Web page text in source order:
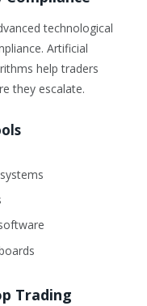
technological
Artificial
help traders
they escalate.
Trading